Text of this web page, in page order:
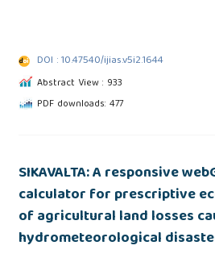
DOI : 10.47540/ijias.v5i2.1644
Abstract View : 933
PDF downloads: 477
SIKAVALTA: A responsive
calculator for prescriptive
of agricultural land losses
hydrometeorological